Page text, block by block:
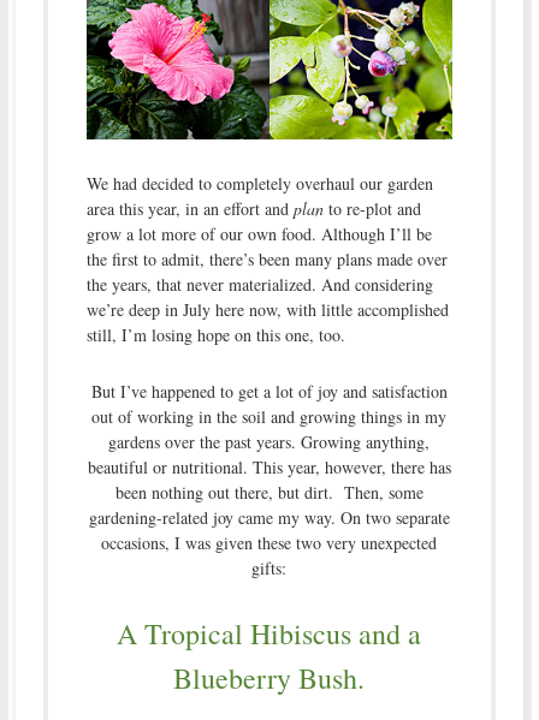
We had decided to completely overhaul our garden
area this year, in an effort and planto re-plot and
grow a lot more of our own food. Although I’ll be
the first to admit, there’s been many plans made over
the years, that never materialized. And considering
we’re deep in July here now, with little accomplished
still, I’m losing hope on this one, too.
But I’ve happened to get a lot of joy and satisfaction
out of working in the soil and growing things in my
gardens over the past years. Growing anything,
beautiful or nutritional. This year, however, there has
been nothing out there, but dirt. Then, some
gardening-related joy came my way. On two separate
occasions, I was given these two very unexpected
gifts:
A Tropical Hibiscus and a
Blueberry Bush.